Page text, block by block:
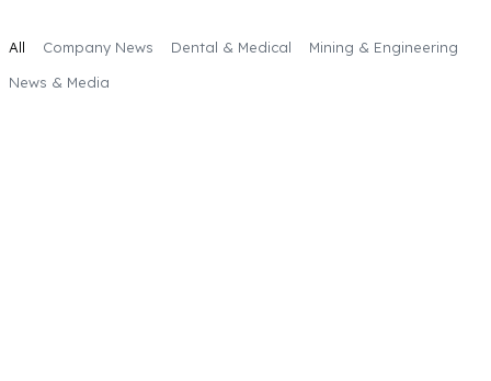
Company News Dental & Medical
Mining & Engineering
News & Media
All